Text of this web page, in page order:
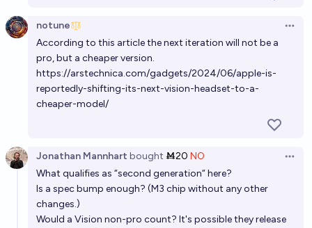
notune
According to this article the next iteration will not be a
pro, but a cheaper version.
https://arstechnica.com/gadgets/2024/06/apple-is-
reportedly-shifting-its-next-vision-headset-to-a-
cheaper-model/
Jonathan Mannhart bought Ṁ20 NO
What qualifies as “second generation“ here?
Is a spec bump enough? (M3 chip without any other
changes.)
Would a Vision non-pro count? It's possible they release